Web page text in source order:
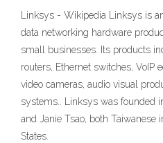
Linksys - Wikipedia Linksys is
data networking hardware
small businesses. Its products
routers, Ethernet switches, VoIP
video cameras, audio visual
systems.. Linksys was founded
and Janie Tsao, both Taiwanese
States.